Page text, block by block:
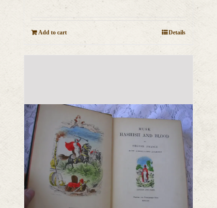
Add to cart Details